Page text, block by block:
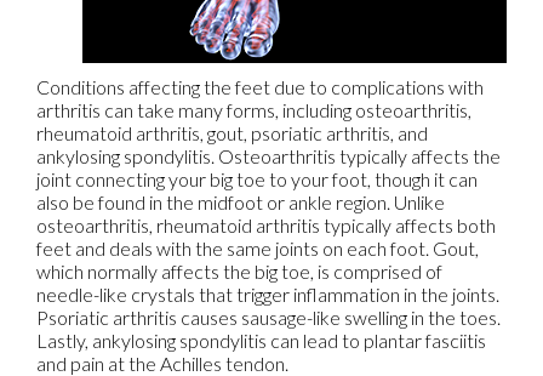
Conditions affecting the feet due to complications with
arthritis can take many forms, including osteoarthritis,
rheumatoid arthritis, gout, psoriatic arthritis, and
ankylosing spondylitis. Osteoarthritis typically affects the
joint connecting your big toe to your foot, though it can
also be found in the midfoot or ankle region. Unlike
osteoarthritis, rheumatoid arthritis typically affects both
feet and deals with the same joints on each foot. Gout,
which normally affects the big toe, is comprised of
needle-like crystals that trigger inflammation in the joints.
Psoriatic arthritis causes sausage-like swelling in the toes.
Lastly, ankylosing spondylitis can lead to plantar fasciitis
and pain at the Achilles tendon.